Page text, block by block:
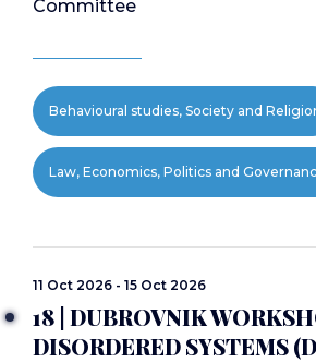
Committee
Behavioural studies, Society and
Law, Economics, Politics and
11 Oct 2026 - 15 Oct 2026
18 | DUBROVNIK
DISORDERED SYSTEMS